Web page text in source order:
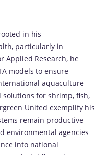
in his
particularly in
Applied Research, he
models to ensure
aquaculture
for shrimp, fish,
United exemplify his
remain productive
environmental agencies
into national